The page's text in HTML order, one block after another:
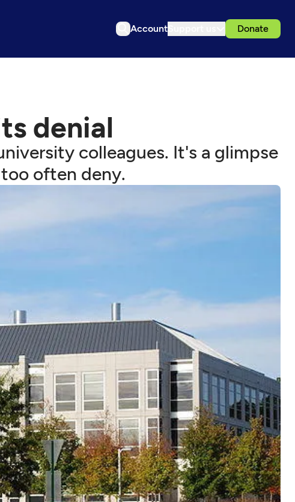
Account Donate
denial
colleagues. It's a glimpse
often deny.